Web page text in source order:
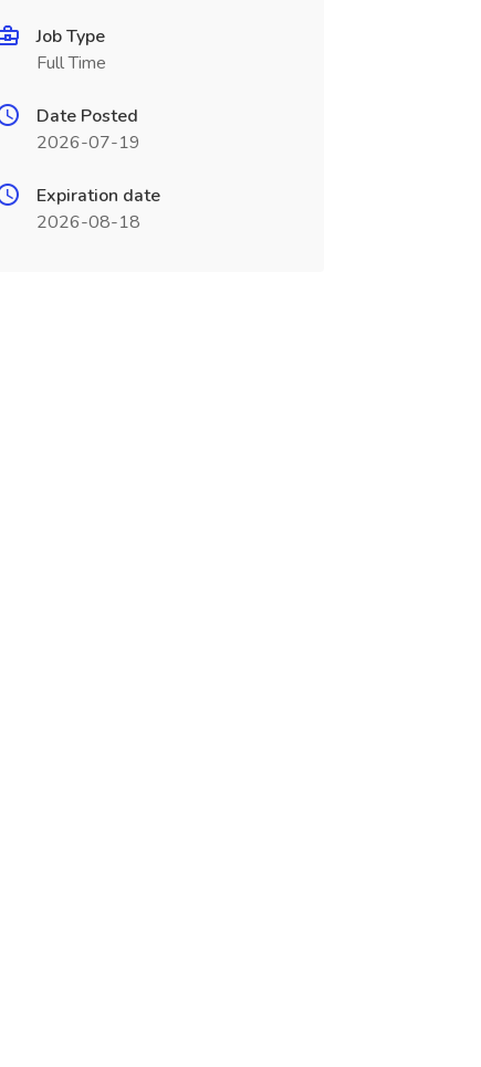
Job Type
Full Time
Date Posted
2026-07-19
Expiration date
2026-08-18